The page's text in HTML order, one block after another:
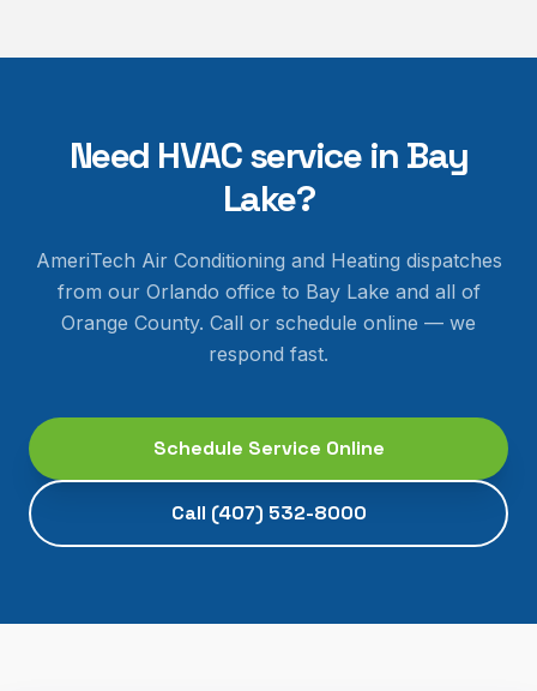
Need HVAC service in Bay
Lake?
AmeriTech Air Conditioning and Heating dispatches
from our Orlando office to Bay Lake and all of
Orange County. Call or schedule online — we
respond fast.
Schedule Service Online
Call (407) 532-8000